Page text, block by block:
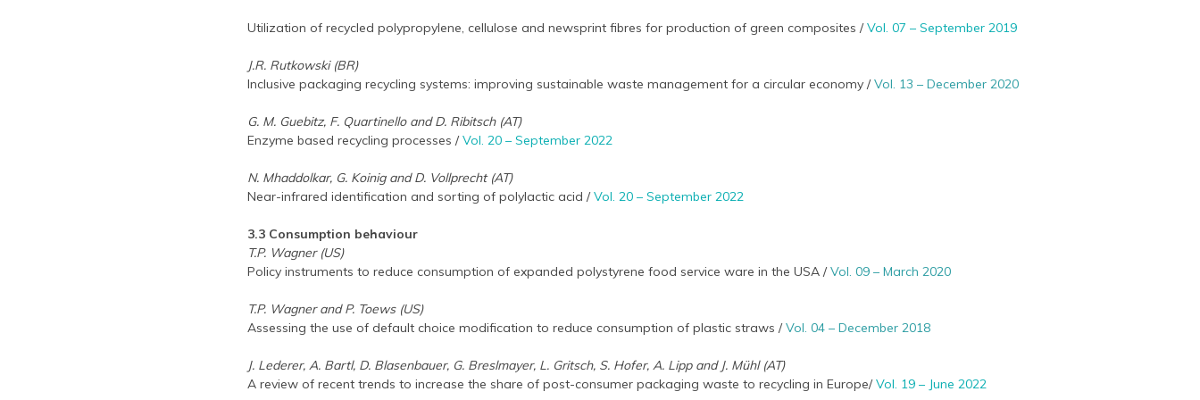
Utilization of recycled polypropylene, cellulose and newsprint fibres for production of green composites /Vol. 07 – September 2019
J.R. Rutkowski (BR)
Inclusive packaging recycling systems: improving sustainable waste management for a circular economy /Vol. 13 – December 2020
G. M. Guebitz, F. Quartinello and D. Ribitsch (AT)
Enzyme based recycling processes /Vol. 20 – September 2022
N. Mhaddolkar, G. Koinig and D. Vollprecht (AT)
Near-infrared identification and sorting of polylactic acid /Vol. 20 – September 2022
3.3 Consumption behaviour
T.P. Wagner (US)
Policy instruments to reduce consumption of expanded polystyrene food service ware in the USA /Vol. 09 – March 2020
T.P. Wagner and P. Toews (US)
Assessing the use of default choice modification to reduce consumption of plastic straws /Vol. 04 – December 2018
J. Lederer, A. Bartl, D. Blasenbauer, G. Breslmayer, L. Gritsch, S. Hofer, A. Lipp and J. Mühl (AT)
A review of recent trends to increase the share of post-consumer packaging waste to recycling in Europe/Vol. 19 – June 2022